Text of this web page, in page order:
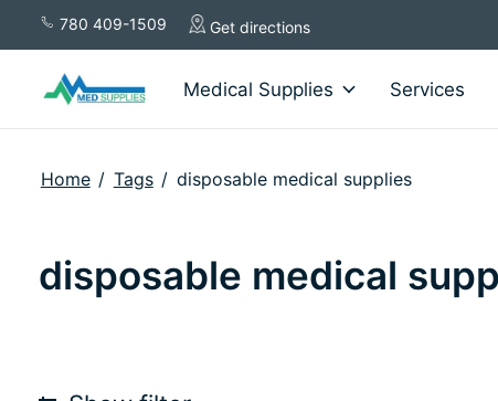
780 409-1509 Get directions
Medical Supplies Services
Home / Tags / disposable medical supplies
disposable medical